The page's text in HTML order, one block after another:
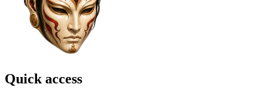
Quick access